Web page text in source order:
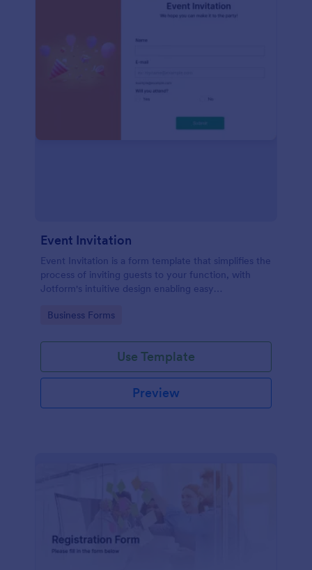
Event Invitation
Event Invitation is a form template that simplifies the
process of inviting guests to your function, with
Jotform's intuitive design enabling easy
Go to Category:
Business Forms
Use Template
Preview